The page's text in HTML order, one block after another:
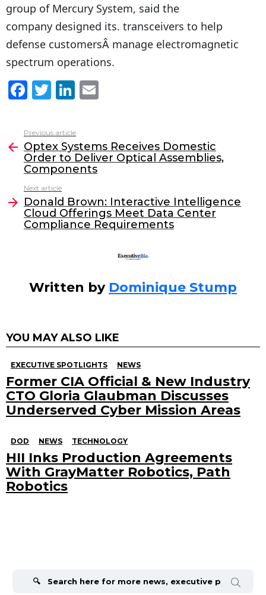
group of Mercury System, said the
company designed its. transceivers to help
defense customersÂ manage electromagnetic
spectrum operations.
F
c
e
b
o
o
k
T
itt
er
Li
k
e
dI
l
more
Previous article
Optex Systems Receives Domestic
Order to Deliver Optical Assemblies,
Components
Next article
Donald Brown: Interactive Intelligence
Cloud Offerings Meet Data Center
Compliance Requirements
Written by Dominique Stump
YOU MAY ALSO LIKE
EXECUTIVE SPOTLIGHTS NEWS
Former CIA Official & New Industry
CTO Gloria Glaubman Discusses
Underserved Cyber Mission Areas
DOD NEWS TECHNOLOGY
HII Inks Production Agreements
With GrayMatter Robotics, Path
Robotics